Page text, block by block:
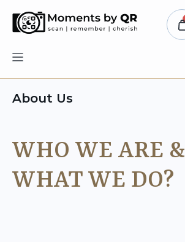
About Us
WHO WE ARE &
WHAT WE DO?